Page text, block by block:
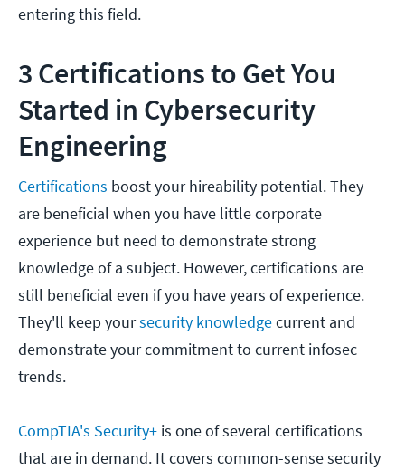
entering this field.
3 Certifications to Get You
Started in Cybersecurity
Engineering
Certifications boost your hireability potential. They
are beneficial when you have little corporate
experience but need to demonstrate strong
knowledge of a subject. However, certifications are
still beneficial even if you have years of experience.
They'll keep yoursecurity knowledgecurrent and
demonstrate your commitment to current infosec
trends.
CompTIA's Security+ is one of several certifications
that are in demand. It covers common-sense security